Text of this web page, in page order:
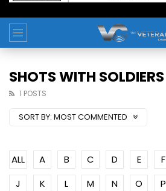
SHOTS WITH SOLDIERS
1 POSTS
SORT BY: MOST COMMENTED
ALL A B C D E F
J
K L M N O P